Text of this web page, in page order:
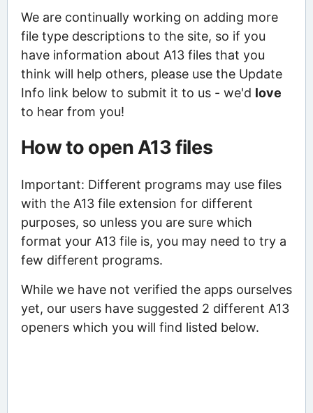
We are continually working on adding more
file type descriptions to the site, so if you
have information about A13 files that you
think will help others, please use the Update
Info link below to submit it to us - we'd love
to hear from you!
How to open A13 files
Important: Different programs may use files
with the A13 file extension for different
purposes, so unless you are sure which
format your A13 file is, you may need to try a
few different programs.
While we have not verified the apps ourselves
yet, our users have suggested 2 different A13
openers which you will find listed below.